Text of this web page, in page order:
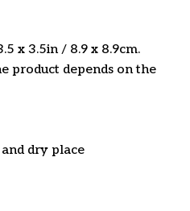
x 3.5in / 8.9 x 8.9cm.
product depends on the
dry place